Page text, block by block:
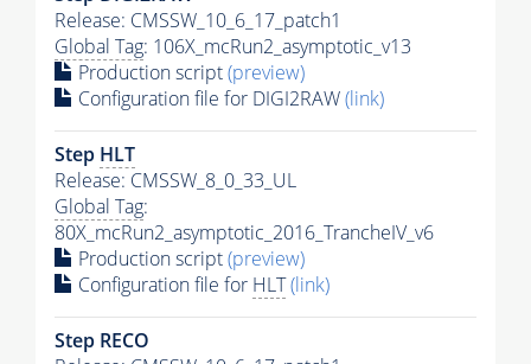
Release: CMSSW_10_6_17_patch1
Global Tag: 106X_mcRun2_asymptotic_v13
Production script(preview)
Configuration file for DIGI2RAW(link)
Step HLT
Release: CMSSW_8_0_33_UL
Global Tag:
80X_mcRun2_asymptotic_2016_TrancheIV_v6
Production script(preview)
Configuration file for HLT(link)
Step RECO